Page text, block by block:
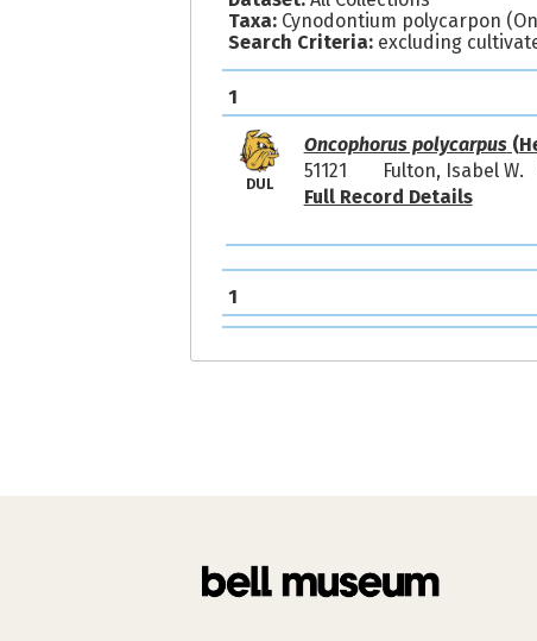
Taxa:Cynodontium polycarpon
Search Criteria:excluding
1
DUL
Oncophorus polycarpus
51121
Fulton, Isabel W.
Full Record Details
1